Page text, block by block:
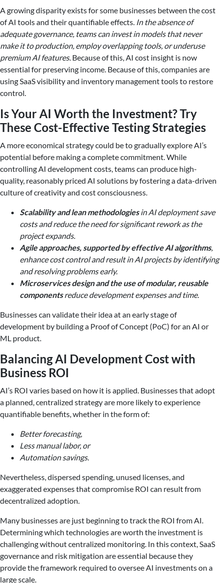
A growing disparity exists for some businesses between the cost
of AI tools and their quantifiable effects. In the absence of
adequate governance, teams can invest in models that never
make it to production, employ overlapping tools, or underuse
premium AI features. Because of this, AI cost insight is now
essential for preserving income. Because of this, companies are
using SaaS visibility and inventory management tools to restore
control.
Is Your AI Worth the Investment? Try
These Cost-Effective Testing Strategies
A more economical strategy could be to gradually explore AI’s
potential before making a complete commitment. While
controlling AI development costs, teams can produce high-
quality, reasonably priced AI solutions by fostering a data-driven
culture of creativity and cost consciousness.
Scalability and lean methodologiesin AI deployment save
costs and reduce the need for significant rework as the
project expands.
Agile approaches, supported by effective AI algorithms,
enhance cost control and result in AI projects by identifying
and resolving problems early.
Microservices design and the use of modular, reusable
componentsreduce development expenses and time.
Businesses can validate their idea at an early stage of
development by building a Proof of Concept (PoC) for an AI or
ML product.
Balancing AI Development Cost with
Business ROI
AI’s ROI varies based on how it is applied. Businesses that adopt
a planned, centralized strategy are more likely to experience
quantifiable benefits, whether in the form of:
Better forecasting,
Less manual labor, or
Automation savings.
Nevertheless, dispersed spending, unused licenses, and
exaggerated expenses that compromise ROI can result from
decentralized adoption.
Many businesses are just beginning to track the ROI from AI.
Determining which technologies are worth the investment is
challenging without centralized monitoring. In this context, SaaS
governance and risk mitigation are essential because they
provide the framework required to oversee AI investments on a
large scale.